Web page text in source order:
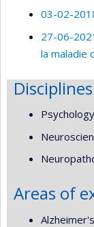
03-02-
27-06-
la maladie
Disciplines
Psychology
Areas of